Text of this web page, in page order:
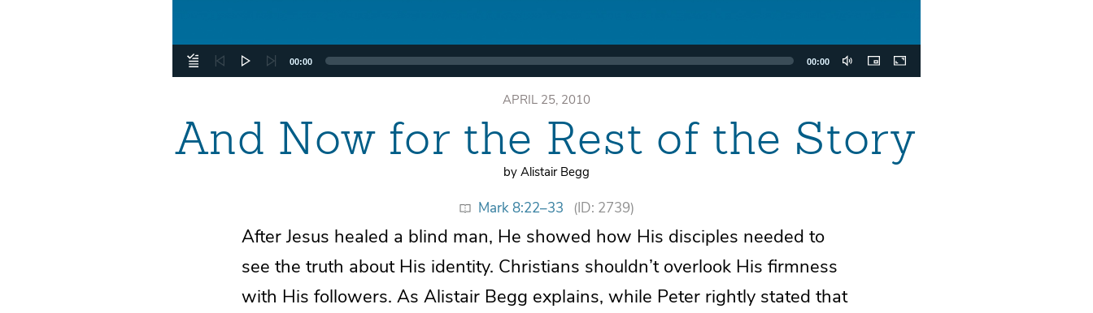
00:00 00:00
APRIL 25, 2010
And Now for the Rest of the Story
by Alistair Begg
Mark 8:22–33 (ID: 2739)
After Jesus healed a blind man, He showed how His disciples needed to
see the truth about His identity. Christians shouldn’t overlook His firmness
with His followers. As Alistair Begg explains, while Peter rightly stated that